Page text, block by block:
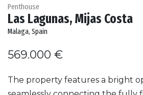
Penthouse
Las Lagunas, Mijas Costa
Malaga, Spain
569.000 €
The property features a bright